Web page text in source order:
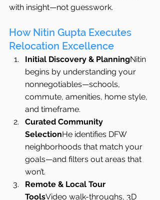
with insight—not guesswork.
How Nitin Gupta Executes
Relocation Excellence
Initial Discovery & PlanningNitin
begins by understanding your
nonnegotiables—schools,
commute, amenities, home style,
and timeframe.
Curated Community
SelectionHe identifies DFW
neighborhoods that match your
goals—and filters out areas that
won’t.
Remote & Local Tour
ToolsVideo walk-throughs, 3D